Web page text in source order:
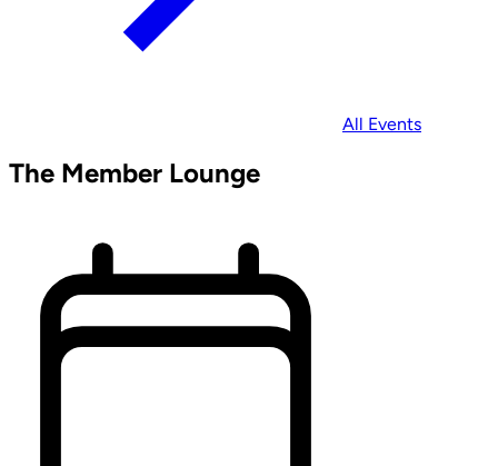
All Events
The Member Lounge